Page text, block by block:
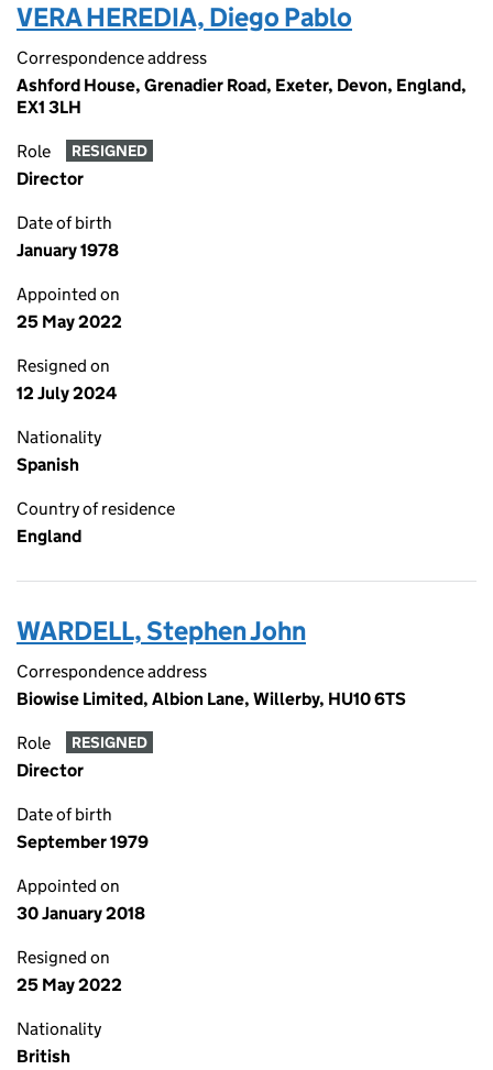
VERA HEREDIA, Diego Pablo
Correspondence address
Ashford House, Grenadier Road, Exeter, Devon, England,
EX1 3LH
Role RESIGNED
Director
Date of birth
January 1978
Appointed on
25 May 2022
Resigned on
12 July 2024
Nationality
Spanish
Country of residence
England
WARDELL, Stephen John
Correspondence address
Biowise Limited, Albion Lane, Willerby, HU10 6TS
Role RESIGNED
Director
Date of birth
September 1979
Appointed on
30 January 2018
Resigned on
25 May 2022
Nationality
British